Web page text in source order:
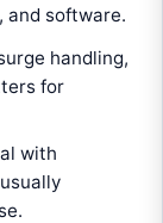
and software.
handling,
for
with